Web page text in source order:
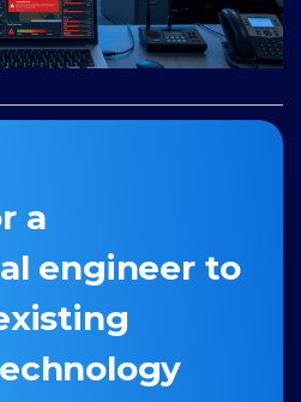
a
engineer to